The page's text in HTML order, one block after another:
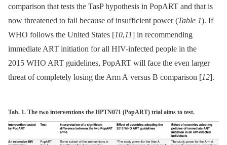
comparison that tests the TasP hypothesis in PopART and that is
now threatened to fail because of insufficient power (Table 1). If
WHO follows the United States [10,11] in recommending
immediate ART initiation for all HIV-infected people in the
2015 WHO ART guidelines, PopART will face the even larger
threat of completely losing the Arm A versus B comparison [12].
Tab. 1. The two interventions the HPTN071 (PopART) trial aims to test.